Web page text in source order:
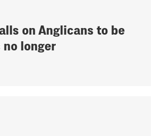
on Anglicans to be
longer